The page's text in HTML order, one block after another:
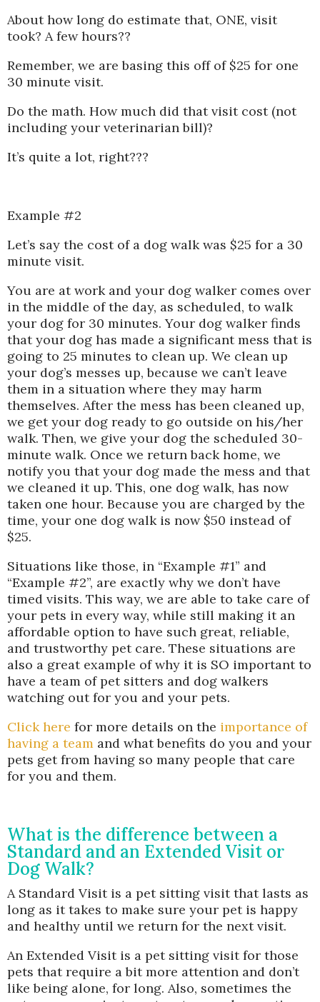
About how long do estimate that, ONE, visit
took? A few hours??
Remember, we are basing this off of $25 for one
30 minute visit.
Do the math. How much did that visit cost (not
including your veterinarian bill)?
It’s quite a lot, right???
Example #2
Let’s say the cost of a dog walk was $25 for a 30
minute visit.
You are at work and your dog walker comes over
in the middle of the day, as scheduled, to walk
your dog for 30 minutes. Your dog walker finds
that your dog has made a significant mess that is
going to 25 minutes to clean up. We clean up
your dog’s messes up, because we can’t leave
them in a situation where they may harm
themselves. After the mess has been cleaned up,
we get your dog ready to go outside on his/her
walk. Then, we give your dog the scheduled 30-
minute walk. Once we return back home, we
notify you that your dog made the mess and that
we cleaned it up. This, one dog walk, has now
taken one hour. Because you are charged by the
time, your one dog walk is now $50 instead of
$25.
Situations like those, in “Example #1” and
“Example #2”, are exactly why we don’t have
timed visits. This way, we are able to take care of
your pets in every way, while still making it an
affordable option to have such great, reliable,
and trustworthy pet care. These situations are
also a great example of why it is SO important to
have a team of pet sitters and dog walkers
watching out for you and your pets.
Click here for more details on the importance of
having a team and what benefits do you and your
pets get from having so many people that care
for you and them.
What is the difference between a
Standard and an Extended Visit or
Dog Walk?
A Standard Visit is a pet sitting visit that lasts as
long as it takes to make sure your pet is happy
and healthy until we return for the next visit.
An Extended Visit is a pet sitting visit for those
pets that require a bit more attention and don’t
like being alone, for long. Also, sometimes the